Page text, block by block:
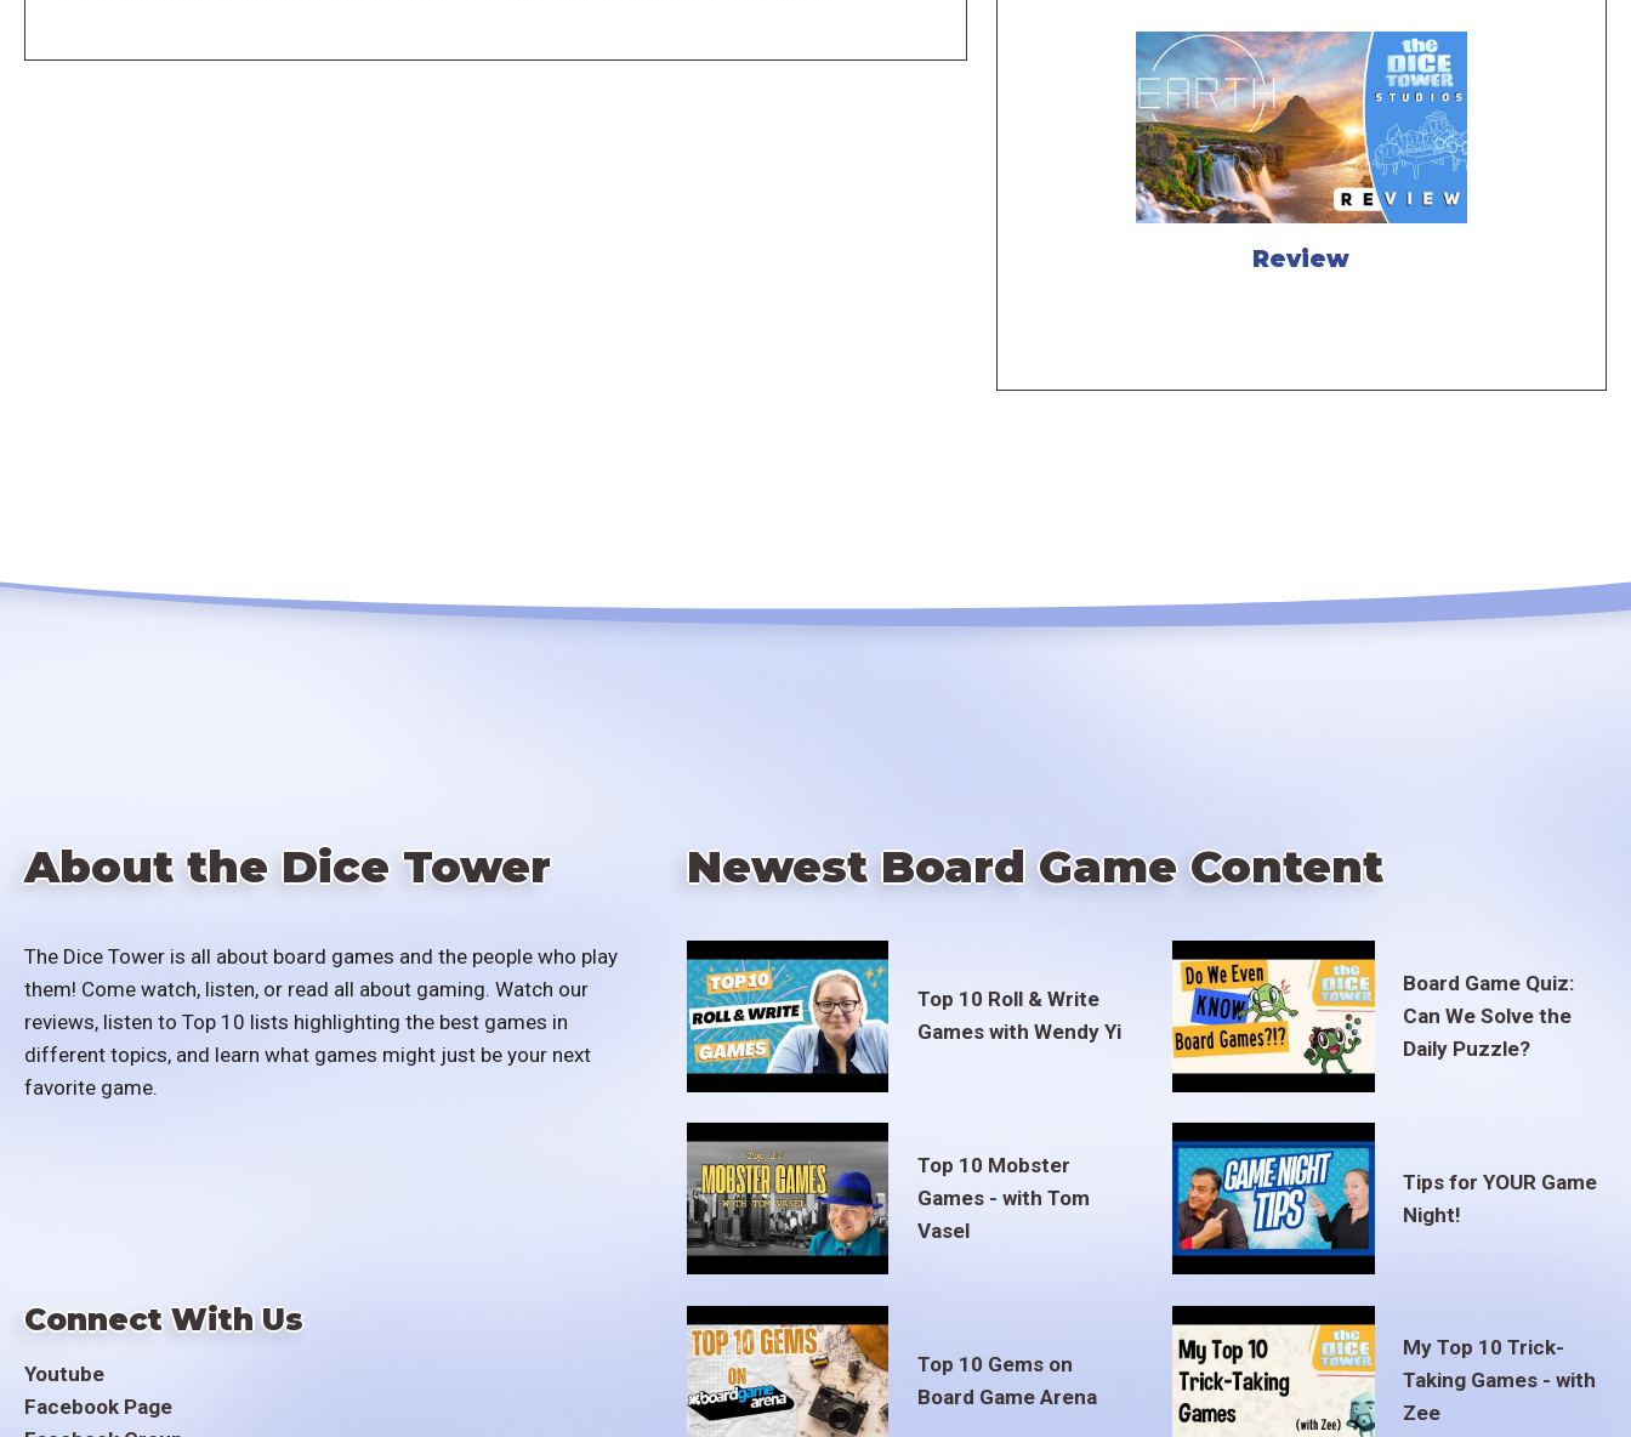
Review
About the Dice Tower
The Dice Tower is all about board games and the people who play
them! Come watch, listen, or read all about gaming. Watch our
reviews, listen to Top 10 lists highlighting the best games in
different topics, and learn what games might just be your next
favorite game.
Connect With Us
Youtube
Facebook Page
Newest Board Game Content
Top 10 Roll & Write
Games with Wendy Yi
Board Game Quiz:
Can We Solve the
Daily Puzzle?
Top 10 Mobster
Games - with Tom
Vasel
Tips for YOUR Game
Night!
Top 10 Gems on
Board Game Arena
My Top 10 Trick-
Taking Games - with
Zee